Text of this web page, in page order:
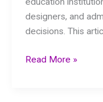
designers, and
decisions. This
Heres
Read More »